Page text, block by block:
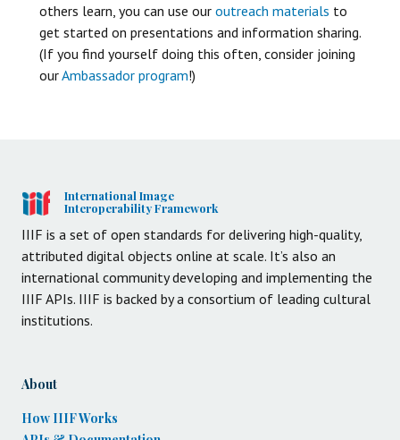
others learn, you can use our outreach materials to
get started on presentations and information sharing.
(If you find yourself doing this often, consider joining
ourAmbassador program!)
International Image
Interoperability Framework
IIIF is a set of open standards for delivering high-quality,
attributed digital objects online at scale. It’s also an
international community developing and implementing the
IIIF APIs. IIIF is backed by a consortium of leading cultural
institutions.
About
How IIIF Works